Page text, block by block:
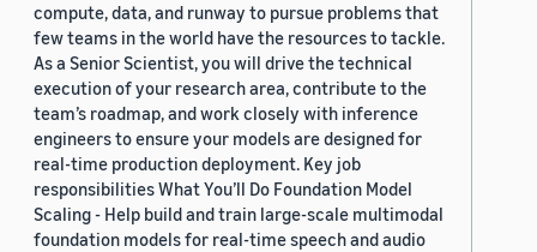
compute, data, and runway to pursue problems that
few teams in the world have the resources to tackle.
As a Senior Scientist, you will drive the technical
execution of your research area, contribute to the
team’s roadmap, and work closely with inference
engineers to ensure your models are designed for
real-time production deployment. Key job
responsibilities What You’ll Do Foundation Model
Scaling - Help build and train large-scale multimodal
foundation models for real-time speech and audio